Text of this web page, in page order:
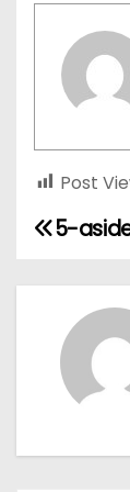
Post
P
o
a
5-